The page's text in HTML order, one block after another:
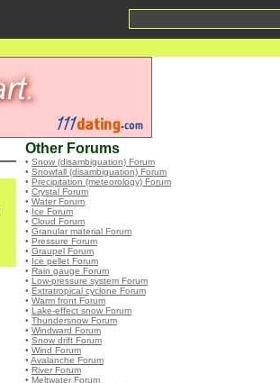
Other Forums
• Snow (disambiguation) Forum
• Snowfall (disambiguation) Forum
• Precipitation (meteorology) Forum
• Crystal Forum
• Water Forum
• Ice Forum
• Cloud Forum
• Granular material Forum
• Pressure Forum
• Graupel Forum
• Ice pellet Forum
• Rain gauge Forum
• Low-pressure system Forum
• Extratropical cyclone Forum
• Warm front Forum
• Lake-effect snow Forum
• Thundersnow Forum
• Windward Forum
• Snow drift Forum
• Wind Forum
• Avalanche Forum
• River Forum
• Meltwater Forum